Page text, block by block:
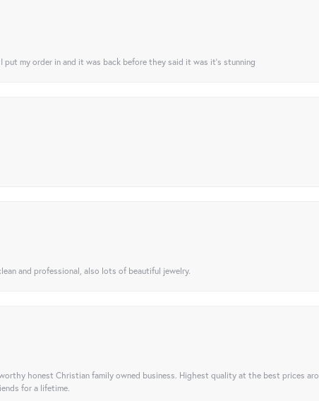
my order in and it was back before they said it was it’s stunning
and professional, also lots of beautiful jewelry.
honest Christian family owned business. Highest quality at the best prices
for a lifetime.